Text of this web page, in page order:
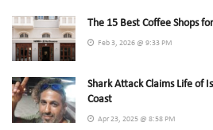
The 15 Best Coffee Shops
Feb 3, 2026 @ 9:33 PM
Shark Attack Claims Life of
Coast
Apr 23, 2025 @ 8:58 PM